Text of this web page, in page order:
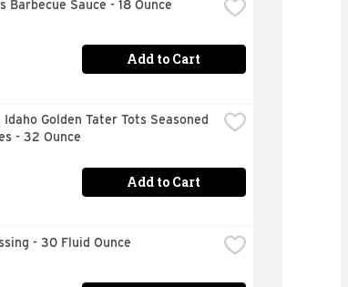
Barbecue Sauce - 18 Ounce
Add to Cart
Golden Tater Tots Seasoned
- 32 Ounce
Add to Cart
- 30 Fluid Ounce